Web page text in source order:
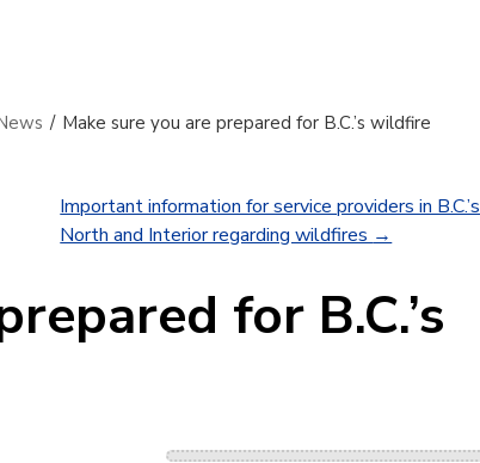
/ Make sure you are prepared for B.C.’s wildfire
Important information for service providers in B.C.’s
North and Interior regarding wildfires →
for B.C.’s